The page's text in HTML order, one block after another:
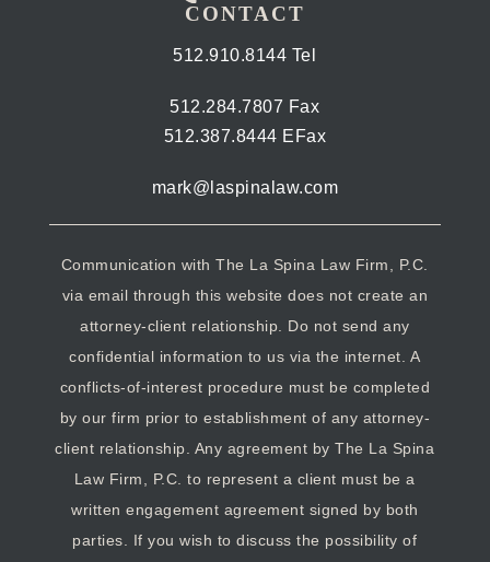
CONTACT
512.910.8144 Tel
512.284.7807 Fax
512.387.8444 EFax
mark@laspinalaw.com
Communication with The La Spina Law Firm, P.C.
via email through this website does not create an
attorney-client relationship. Do not send any
confidential information to us via the internet. A
conflicts-of-interest procedure must be completed
by our firm prior to establishment of any attorney-
client relationship. Any agreement by The La Spina
Law Firm, P.C. to represent a client must be a
written engagement agreement signed by both
parties. If you wish to discuss the possibility of